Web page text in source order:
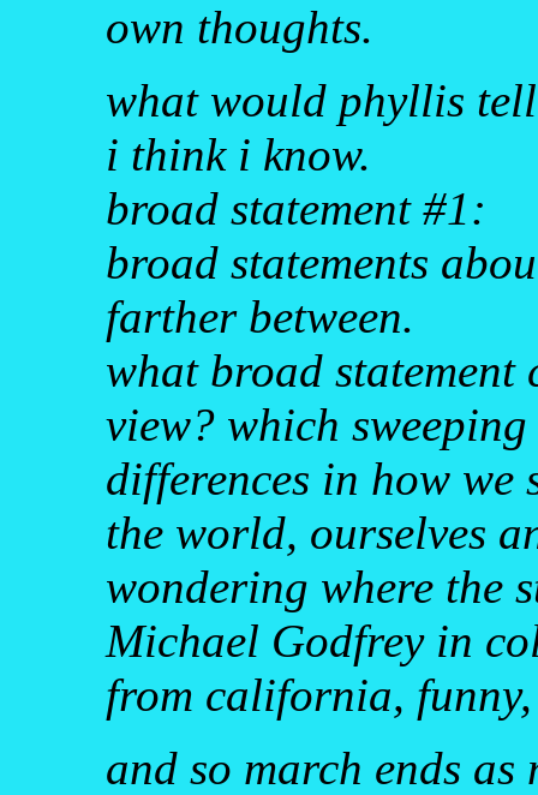
own thoughts.
what would phyllis
i think i know.
broad statement #1:
broad statements
farther between.
what broad statement
view? which
differences in how we
the world, ourselves
wondering where the
Michael Godfrey in
from california,
and so march ends